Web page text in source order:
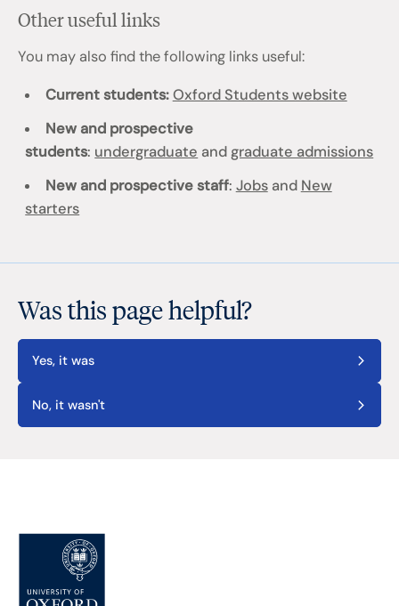
Other useful links
You may also find the following links useful:
Current students: Oxford Students website
New and prospective
students: undergraduate and graduate admissions
New and prospective staff: Jobsand New
starters
Was this page helpful?
Yes, it was
No, it wasn't